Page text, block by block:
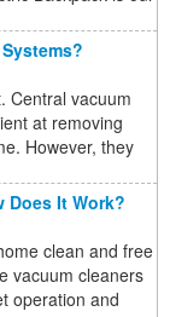
Central vacuum
at removing
However, they
Does It Work?
clean and free
vacuum cleaners
operation and